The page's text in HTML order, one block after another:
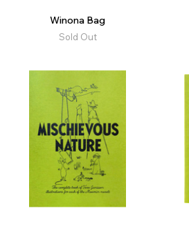
Winona Bag
Sold Out